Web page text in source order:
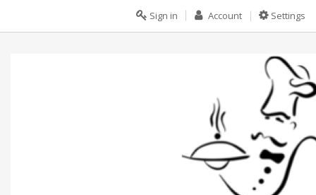
Settings
Account
Sign in